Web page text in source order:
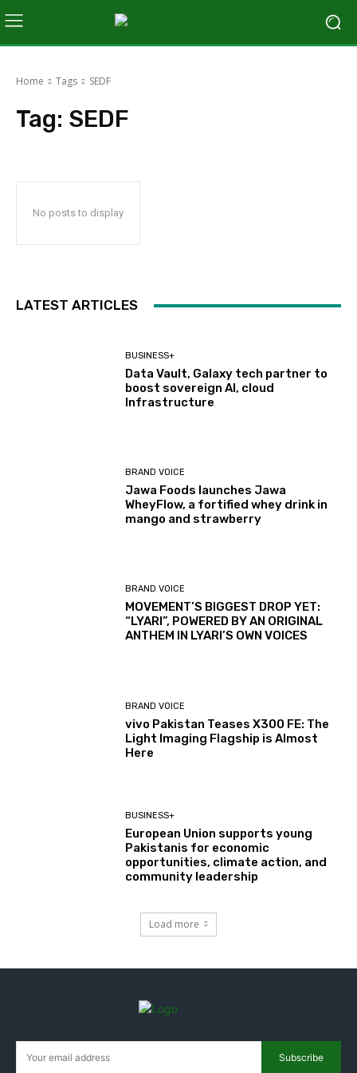
Home Tags SEDF
Tag: SEDF
No posts to display
LATEST ARTICLES
BUSINESS+
Data Vault, Galaxy tech partner to
boost sovereign AI, cloud
Infrastructure
BRAND VOICE
Jawa Foods launches Jawa
WheyFlow, a fortified whey drink in
mango and strawberry
BRAND VOICE
MOVEMENT’S BIGGEST DROP YET:
“LYARI”, POWERED BY AN ORIGINAL
ANTHEM IN LYARI’S OWN VOICES
BRAND VOICE
vivo Pakistan Teases X300 FE: The
Light Imaging Flagship is Almost
Here
BUSINESS+
European Union supports young
Pakistanis for economic
opportunities, climate action, and
community leadership
Load more
Subscribe